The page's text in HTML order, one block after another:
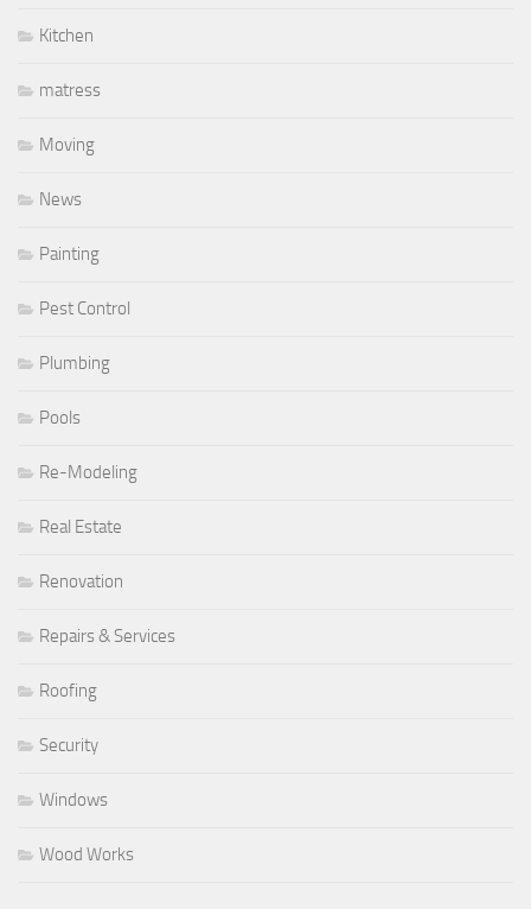
Kitchen
matress
Moving
News
Painting
Pest Control
Plumbing
Pools
Re-Modeling
Real Estate
Renovation
Repairs & Services
Roofing
Security
Windows
Wood Works